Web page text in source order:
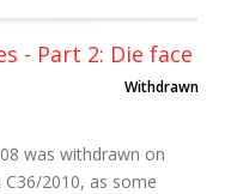
- Part 2: Die face
Withdrawn
was withdrawn on
2010, as some